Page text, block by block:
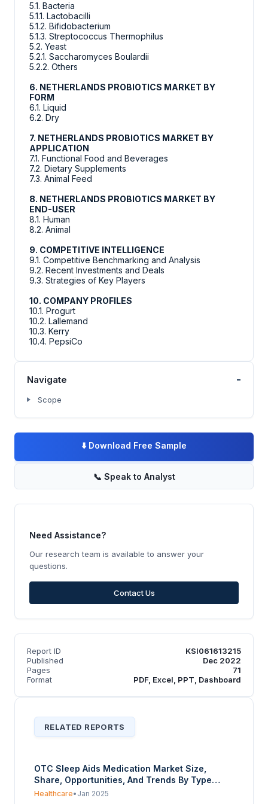
5.1. Bacteria
5.1.1. Lactobacilli
5.1.2. Bifidobacterium
5.1.3. Streptococcus Thermophilus
5.2. Yeast
5.2.1. Saccharomyces Boulardii
5.2.2. Others
6. NETHERLANDS PROBIOTICS MARKET BY
FORM
6.1. Liquid
6.2. Dry
7. NETHERLANDS PROBIOTICS MARKET BY
APPLICATION
7.1. Functional Food and Beverages
7.2. Dietary Supplements
7.3. Animal Feed
8. NETHERLANDS PROBIOTICS MARKET BY
END-USER
8.1. Human
8.2. Animal
9. COMPETITIVE INTELLIGENCE
9.1. Competitive Benchmarking and Analysis
9.2. Recent Investments and Deals
9.3. Strategies of Key Players
10. COMPANY PROFILES
10.1. Progurt
10.2. Lallemand
10.3. Kerry
10.4. PepsiCo
Navigate -
Scope
⬇️ Download Free Sample
📞 Speak to Analyst
Need Assistance?
Our research team is available to answer your
questions.
Contact Us
Report ID
KSI061613215
Published
Dec 2022
Pages
71
Format
PDF, Excel, PPT, Dashboard
RELATED REPORTS
OTC Sleep Aids Medication Market Size,
Share, Opportunities, And Trends By Type
(Antihistamine, Melatonin Supplements,
Healthcare• Jan 2025